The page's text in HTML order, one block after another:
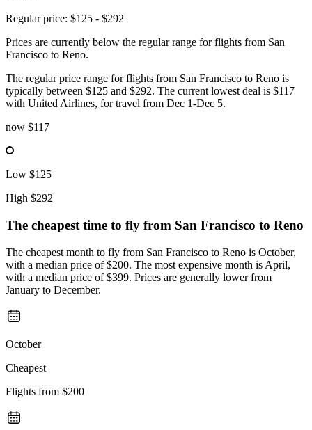
Regular price: $125 - $292
Prices are currently below the regular range for flights from San
Francisco to Reno.
The regular price range for flights from San Francisco to Reno is
typically between $125 and $292. The current lowest deal is $117
with United Airlines, for travel from Dec 1-Dec 5.
now $117
Low $125
High $292
The cheapest time to fly from San Francisco to Reno
The cheapest month to fly from San Francisco to Reno is October,
with a median price of $200. The most expensive month is April,
with a median price of $399. Prices are generally lower from
January to December.
October
Cheapest
Flights from $200